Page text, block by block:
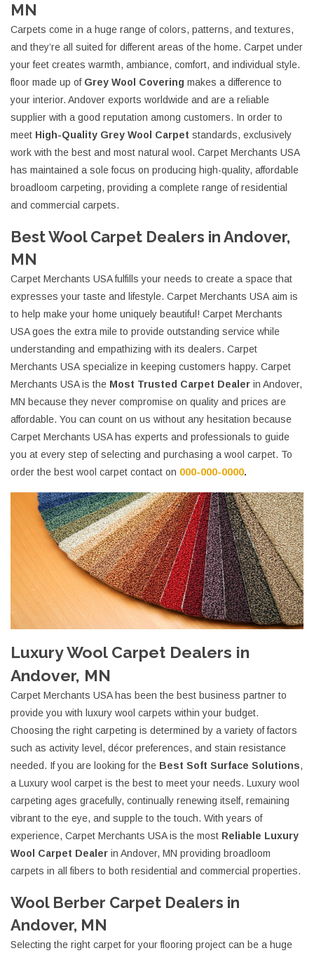
MN
Carpets come in a huge range of colors, patterns, and textures,
and they’re all suited for different areas of the home. Carpet under
your feet creates warmth, ambiance, comfort, and individual style.
floor made up of Grey Wool Covering makes a difference to
your interior. Andover exports worldwide and are a reliable
supplier with a good reputation among customers. In order to
meet High-Quality Grey Wool Carpet standards, exclusively
work with the best and most natural wool. Carpet Merchants USA
has maintained a sole focus on producing high-quality, affordable
broadloom carpeting, providing a complete range of residential
and commercial carpets.
Best Wool Carpet Dealers in Andover,
MN
Carpet Merchants USA fulfills your needs to create a space that
expresses your taste and lifestyle. Carpet Merchants USA aim is
to help make your home uniquely beautiful! Carpet Merchants
USA goes the extra mile to provide outstanding service while
understanding and empathizing with its dealers. Carpet
Merchants USA specialize in keeping customers happy. Carpet
Merchants USA is the Most Trusted Carpet Dealer in Andover,
MN because they never compromise on quality and prices are
affordable. You can count on us without any hesitation because
Carpet Merchants USA has experts and professionals to guide
you at every step of selecting and purchasing a wool carpet. To
order the best wool carpet contact on 000-000-0000.
Luxury Wool Carpet Dealers in
Andover, MN
Carpet Merchants USA has been the best business partner to
provide you with luxury wool carpets within your budget.
Choosing the right carpeting is determined by a variety of factors
such as activity level, décor preferences, and stain resistance
needed. If you are looking for the Best Soft Surface Solutions,
a Luxury wool carpet is the best to meet your needs. Luxury wool
carpeting ages gracefully, continually renewing itself, remaining
vibrant to the eye, and supple to the touch. With years of
experience, Carpet Merchants USA is the most Reliable Luxury
Wool Carpet Dealer in Andover, MN providing broadloom
carpets in all fibers to both residential and commercial properties.
Wool Berber Carpet Dealers in
Andover, MN
Selecting the right carpet for your flooring project can be a huge